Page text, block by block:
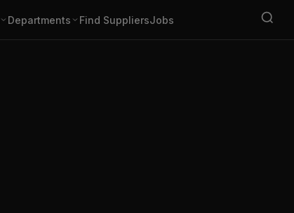
Departments Find SuppliersJobs